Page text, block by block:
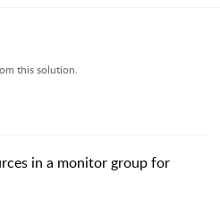
this solution.
in a monitor group for